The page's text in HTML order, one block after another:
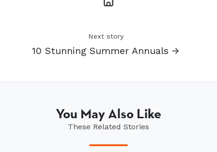
Next story
10 Stunning Summer Annuals →
You May Also Like
These Related Stories